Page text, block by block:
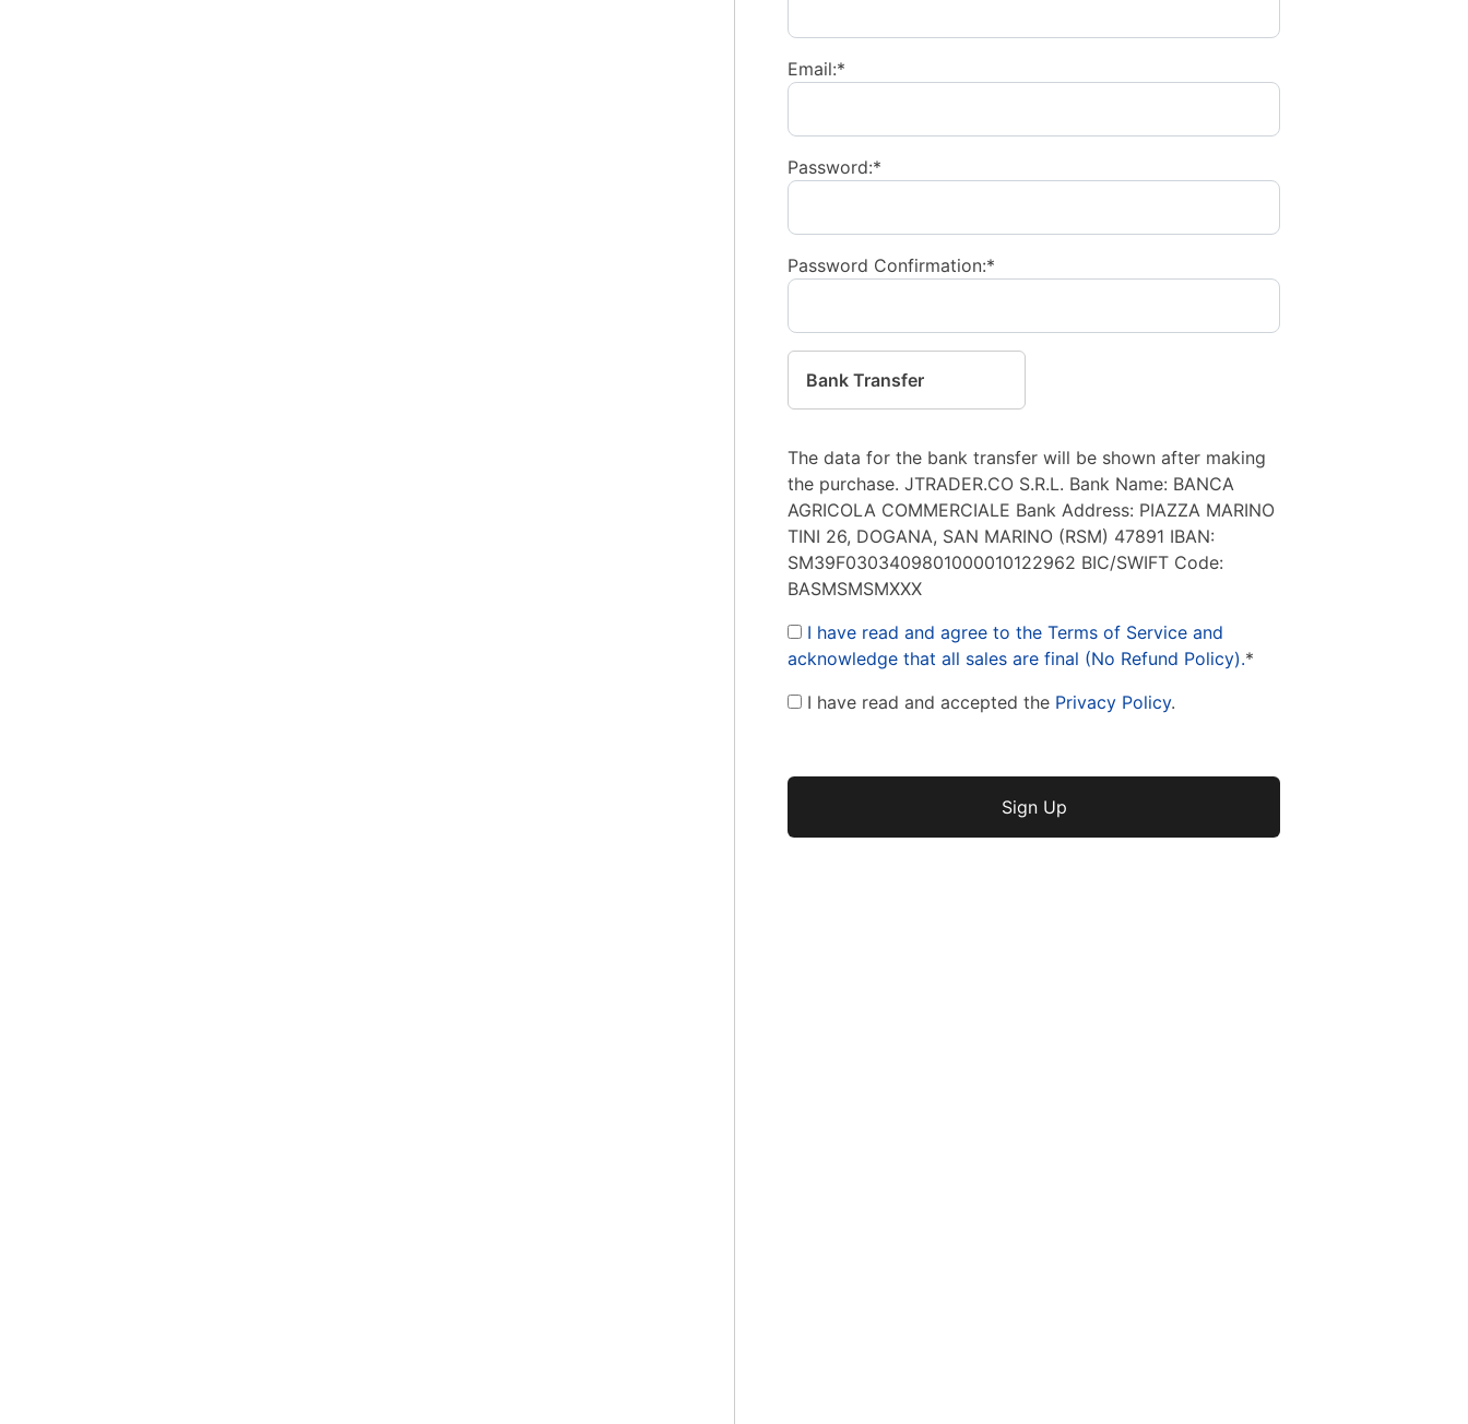
Email:*
Password:*
Password Confirmation:*
Bank Transfer
The data for the bank transfer will be shown after making
the purchase. JTRADER.CO S.R.L. Bank Name: BANCA
AGRICOLA COMMERCIALE Bank Address: PIAZZA MARINO
TINI 26, DOGANA, SAN MARINO (RSM) 47891 IBAN:
SM39F0303409801000010122962 BIC/SWIFT Code:
BASMSMSMXXX
I have read and agree to the Terms of Service and
acknowledge that all sales are final (No Refund Policy).*
I have read and accepted the Privacy Policy.
No val